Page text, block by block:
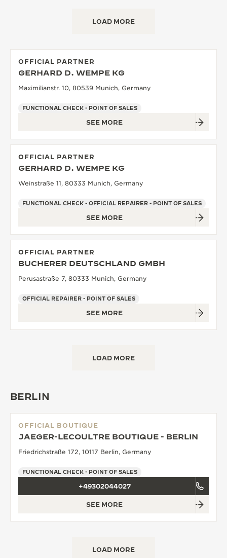
LOAD MORE
OFFICIAL PARTNER
GERHARD D. WEMPE KG
Maximilianstr. 10, 80539 Munich, Germany
FUNCTIONAL CHECK - POINT OF SALES
SEE MORE
OFFICIAL PARTNER
GERHARD D. WEMPE KG
Weinstraße 11, 80333 Munich, Germany
FUNCTIONAL CHECK - OFFICIAL REPAIRER - POINT OF SALES
SEE MORE
OFFICIAL PARTNER
BUCHERER DEUTSCHLAND GMBH
Perusastraße 7, 80333 Munich, Germany
OFFICIAL REPAIRER - POINT OF SALES
SEE MORE
LOAD MORE
BERLIN
OFFICIAL BOUTIQUE
JAEGER-LECOULTRE BOUTIQUE - BERLIN
Friedrichstraße 172, 10117 Berlin, Germany
FUNCTIONAL CHECK - POINT OF SALES
+49302044027
SEE MORE
LOAD MORE